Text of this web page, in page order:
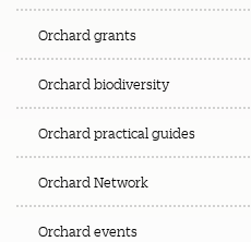
Orchard grants
Orchard biodiversity
Orchard practical guides
Orchard Network
Orchard events